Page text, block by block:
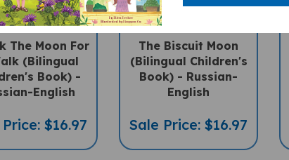
The Moon For
(Bilingual
Book) -
English
$16.97
The Biscuit Moon
(Bilingual Children's
Book) - Russian-
English
Sale Price: $16.97